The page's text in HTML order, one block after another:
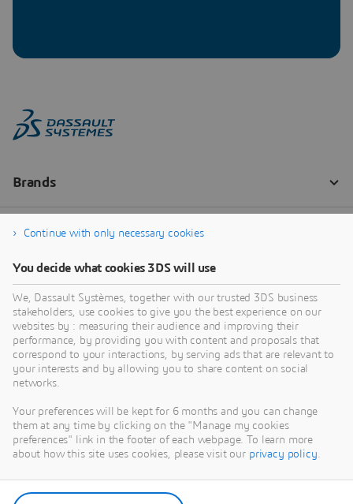
Continue with only necessary cookies
You decide what cookies 3DS will use
We, Dassault Systèmes, together with our trusted 3DS business
stakeholders, use cookies to give you the best experience on our
websites by : measuring their audience and improving their
performance, by providing you with content and proposals that
correspond to your interactions, by serving ads that are relevant to
your interests and by allowing you to share content on social
networks.
Your preferences will be kept for 6 months and you can change
them at any time by clicking on the "Manage my cookies
preferences" link in the footer of each webpage. To learn more
about how this site uses cookies, please visit our privacy policy.